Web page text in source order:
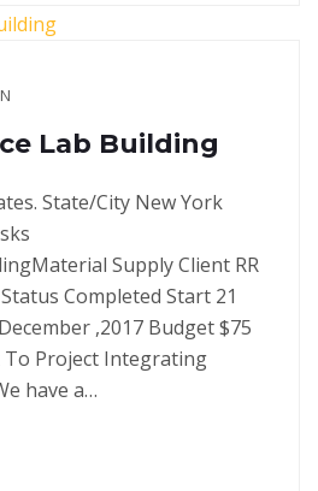
Lab Building
State/City New York
Supply Client RR
Completed Start 21
,2017 Budget $75
To Project Integrating
have a…